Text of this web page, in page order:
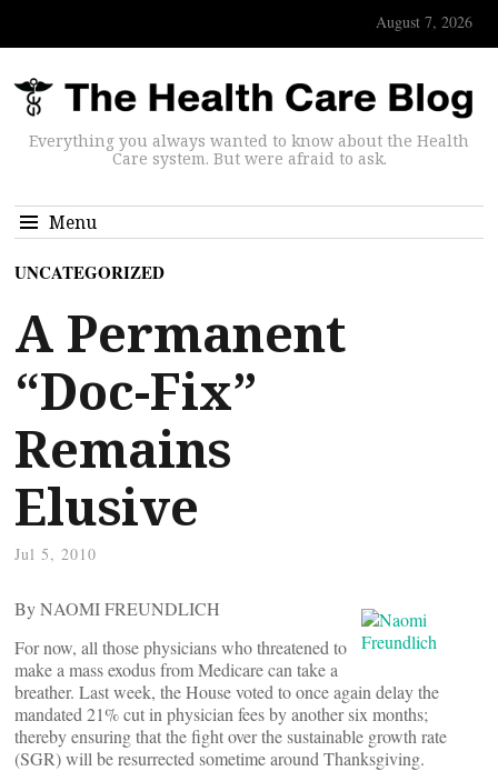
August 7, 2026
Everything you always wanted to know about the Health
Care system. But were afraid to ask.
Menu
UNCATEGORIZED
A Permanent
“Doc-Fix”
Remains
Elusive
Jul 5, 2010
By NAOMI FREUNDLICH
For now, all those physicians who threatened to
make a mass exodus from Medicare can take a
breather. Last week, the House voted to once again delay the
mandated 21% cut in physician fees by another six months;
thereby ensuring that the fight over the sustainable growth rate
(SGR) will be resurrected sometime around Thanksgiving.